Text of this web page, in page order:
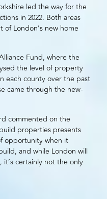
led the way for the
in 2022. Both areas
of London's new home
Fund, where the
the level of property
each county over the past
came through the new-
commented on the
properties presents
opportunity when it
and while London will
certainly not the only